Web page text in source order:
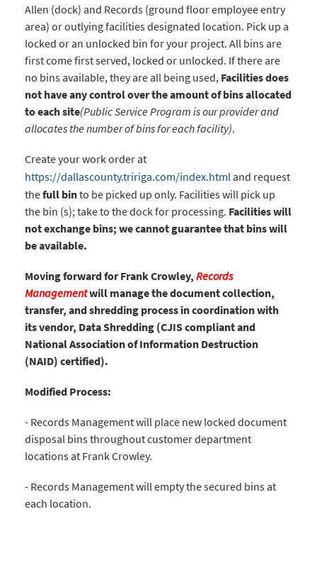
Allen (dock) and Records (ground floor employee entry
area) or outlying facilities designated location. Pick up a
locked or an unlocked bin for your project. All bins are
first come first served, locked or unlocked. If there are
no bins available, they are all being used, Facilities does
not have any control over the amount of bins allocated
to each site(Public Service Program is our provider and
allocates the number of bins for each facility).
Create your work order at
https://dallascounty.tririga.com/index.html and request
thefull binto be picked up only. Facilities will pick up
the bin (s); take to the dock for processing. Facilities will
not exchange bins; we cannot guarantee that bins will
be available.
Moving forward for Frank Crowley, Records
Managementwill manage the document collection,
transfer, and shredding process in coordination with
its vendor, Data Shredding (CJIS compliant and
National Association of Information Destruction
(NAID) certified).
Modified Process:
- Records Management will place new locked document
disposal bins throughout customer department
locations at Frank Crowley.
- Records Management will empty the secured bins at
each location.